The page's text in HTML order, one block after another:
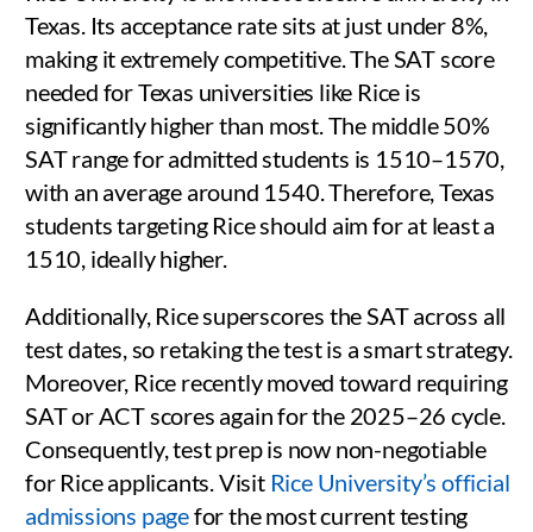
Texas. Its acceptance rate sits at just under 8%,
making it extremely competitive. The SAT score
needed for Texas universities like Rice is
significantly higher than most. The middle 50%
SAT range for admitted students is 1510–1570,
with an average around 1540. Therefore, Texas
students targeting Rice should aim for at least a
1510, ideally higher.
Additionally, Rice superscores the SAT across all
test dates, so retaking the test is a smart strategy.
Moreover, Rice recently moved toward requiring
SAT or ACT scores again for the 2025–26 cycle.
Consequently, test prep is now non-negotiable
for Rice applicants. Visit Rice University’s official
admissions pagefor the most current testing